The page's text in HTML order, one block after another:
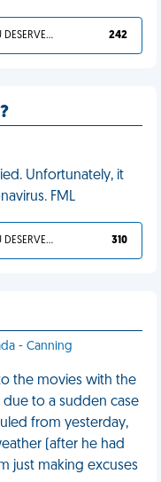
YOU DESERVED IT 242
Unfortunately, it
FML
YOU DESERVED IT 310
- Canning
the movies with the
to a sudden case
from yesterday,
(after he had
just making excuses